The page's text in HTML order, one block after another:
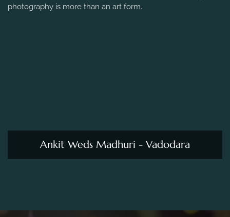
photography is more than an art form.
Works. Hire Us!!